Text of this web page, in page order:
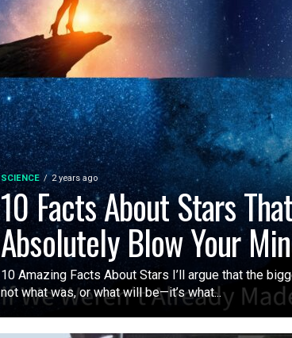
SCIENCE 2 years ago
10 Facts About Stars
Absolutely Blow Your
10 Amazing Facts About Stars I’ll argue that the
not what was, or what will be—it’s what...